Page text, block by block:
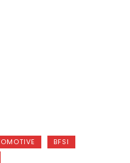
BFSI